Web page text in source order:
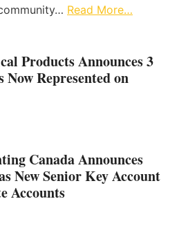
Read More…
Products Announces 3
Represented on
Canada Announces
New Senior Key Account
Accounts